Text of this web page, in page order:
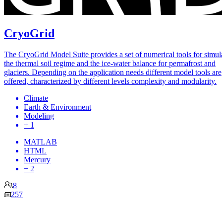
CryoGrid
The CryoGrid Model Suite provides a set of numerical tools for
the thermal soil regime and the ice-water balance for permafrost and
glaciers. Depending on the application needs different model tools are
offered, characterized by different levels complexity and modularity.
Climate
Earth & Environment
Modeling
+ 1
MATLAB
HTML
Mercury
+ 2
8
257